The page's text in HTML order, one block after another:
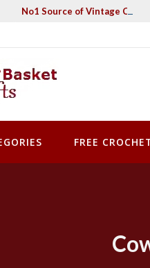
No1 Source of Vintage
Crafts
Vintage Knitting & Crochet
FREE